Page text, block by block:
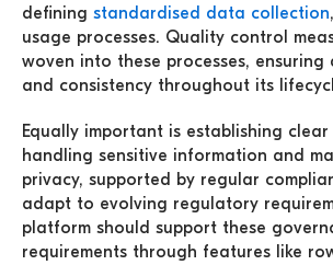
defining standardised data collection
usage processes. Quality control
woven into these processes,
and consistency throughout its
Equally important is establishing
handling sensitive information and
privacy, supported by regular
adapt to evolving regulatory
platform should support these
requirements through features like